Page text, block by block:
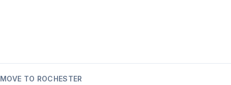
MOVE TO ROCHESTER